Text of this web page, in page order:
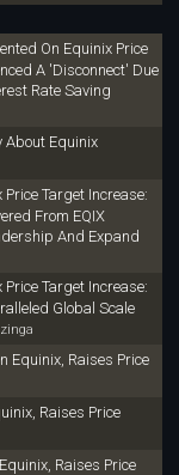
On Equinix Price
A 'Disconnect' Due
Rate Saving
About Equinix
Target Increase:
From EQIX
And Expand
Target Increase:
Global Scale
Equinix, Raises Price
Raises Price
Raises Price